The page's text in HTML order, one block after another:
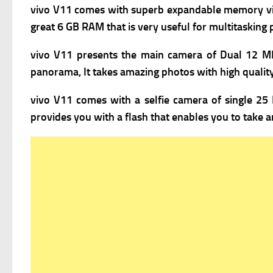
vivo V11 comes with superb expandable memory
great 6 GB RAM that is very useful for
vivo V11 presents the main camera of Dual 12
panorama, It takes amazing photos with high
vivo V11 comes with a selfie camera of single
provides you with a flash that enables you to take